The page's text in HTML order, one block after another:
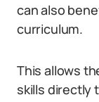
can also
curriculum.
This allows
skills directly